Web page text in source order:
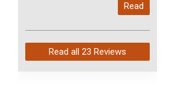
arrived in just 4 days. Perfect
Read
Read all23 Reviews